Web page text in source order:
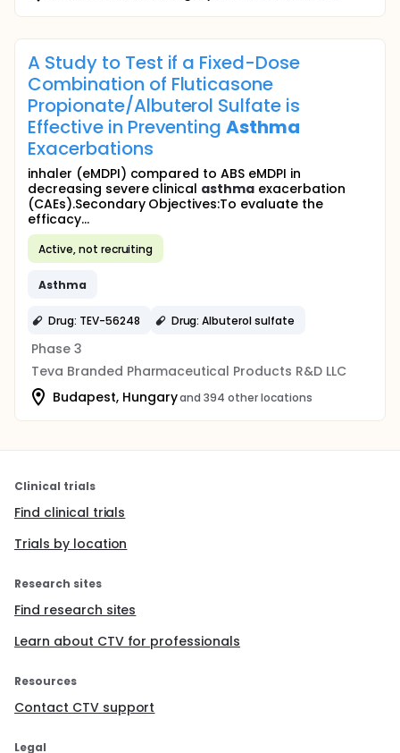
A Study to Test if a Fixed-Dose
Combination of Fluticasone
Propionate/Albuterol Sulfate is
Effective in PreventingAsthma
Exacerbations
inhaler (eMDPI) compared to ABS eMDPI in
decreasing severe clinical asthma exacerbation
(CAEs).Secondary Objectives:To evaluate the
efficacy...
Active, not recruiting
Asthma
Drug: TEV-56248 Drug: Albuterol sulfate
Phase 3
Teva Branded Pharmaceutical Products R&D LLC
Budapest, Hungaryand 394 other locations
Clinical trials
Find clinical trials
Trials by location
Research sites
Find research sites
Learn about CTV for professionals
Resources
Contact CTV support
Legal